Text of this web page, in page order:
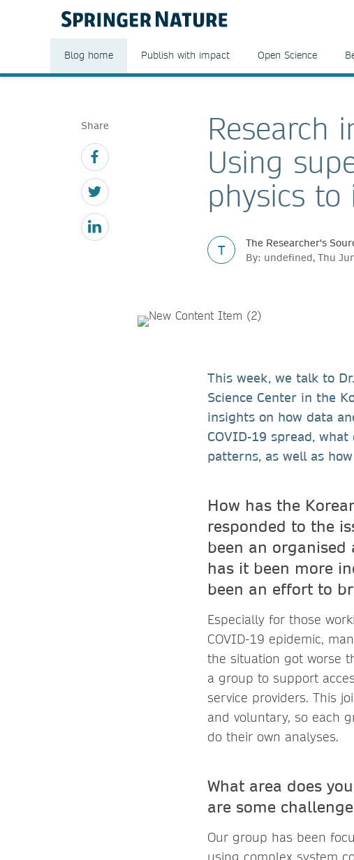
Blog home Publish with impact Open Science
Share
Research
Using
physics
T
The Researcher's
By: undefined, Thu
This week, we talk to
Science Center in the
insights on how data
COVID-19 spread,
patterns, as well as
How has the
responded to the
been an
has it been more
been an effort to
Especially for those
COVID-19 epidemic,
the situation got worse
a group to support
service providers. This
and voluntary, so each
do their own analyses.
What area does
are some
Our group has been
using complex system